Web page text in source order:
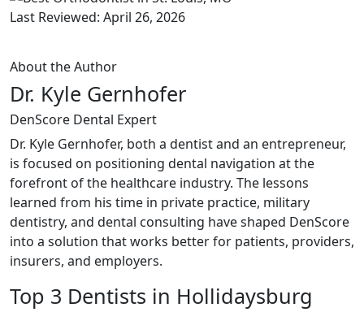
Last Reviewed: April 26, 2026
About the Author
Dr. Kyle Gernhofer
DenScore Dental Expert
Dr. Kyle Gernhofer, both a dentist and an entrepreneur,
is focused on positioning dental navigation at the
forefront of the healthcare industry. The lessons
learned from his time in private practice, military
dentistry, and dental consulting have shaped DenScore
into a solution that works better for patients, providers,
insurers, and employers.
Top 3 Dentists in Hollidaysburg